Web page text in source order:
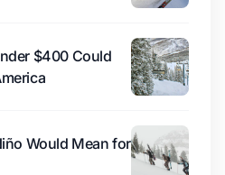
$400 Could
Would Mean for